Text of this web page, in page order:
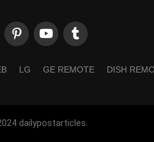
LG GE REMOTE DISH
dailypostarticles.